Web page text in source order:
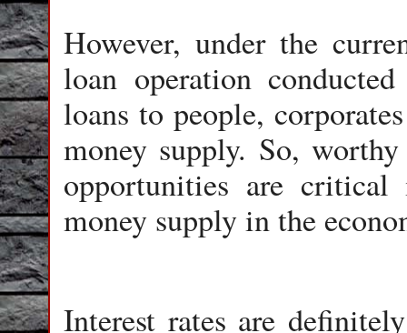
However, under the
loan operation
loans to people,
money supply. So,
opportunities are
money supply in the
Interest rates are